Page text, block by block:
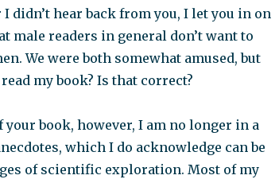
didn’t hear back from you, I let you in on
male readers in general don’t want to
We were both somewhat amused, but
my book? Is that correct?
book, however, I am no longer in a
which I do acknowledge can be
of scientific exploration. Most of my